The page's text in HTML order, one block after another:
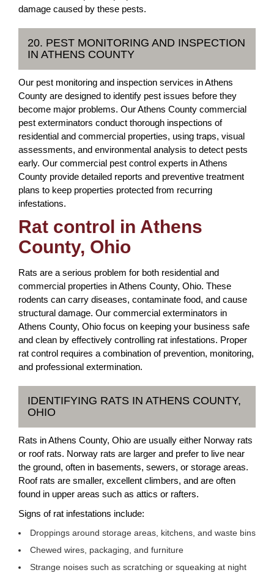
damage caused by these pests.
20. PEST MONITORING AND INSPECTION
IN ATHENS COUNTY
Our pest monitoring and inspection services in Athens
County are designed to identify pest issues before they
become major problems. Our Athens County commercial
pest exterminators conduct thorough inspections of
residential and commercial properties, using traps, visual
assessments, and environmental analysis to detect pests
early. Our commercial pest control experts in Athens
County provide detailed reports and preventive treatment
plans to keep properties protected from recurring
infestations.
Rat control in Athens
County, Ohio
Rats are a serious problem for both residential and
commercial properties in Athens County, Ohio. These
rodents can carry diseases, contaminate food, and cause
structural damage. Our commercial exterminators in
Athens County, Ohio focus on keeping your business safe
and clean by effectively controlling rat infestations. Proper
rat control requires a combination of prevention, monitoring,
and professional extermination.
IDENTIFYING RATS IN ATHENS COUNTY,
OHIO
Rats in Athens County, Ohio are usually either Norway rats
or roof rats. Norway rats are larger and prefer to live near
the ground, often in basements, sewers, or storage areas.
Roof rats are smaller, excellent climbers, and are often
found in upper areas such as attics or rafters.
Signs of rat infestations include:
Droppings around storage areas, kitchens, and waste bins
Chewed wires, packaging, and furniture
Strange noises such as scratching or squeaking at night